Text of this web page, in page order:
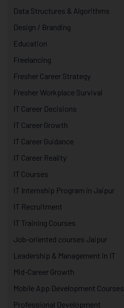
Data Structures & Algorithms
Design / Branding
Education
Freelancing
Fresher Career Strategy
Fresher Workplace Survival
IT Career Decisions
IT Career Growth
IT Career Guidance
IT Career Reality
IT Courses
IT Internship Program in Jaipur
IT Recruitment
IT Training Courses
Job-oriented courses Jaipur
Leadership & Management in IT
Mid-Career Growth
Mobile App Development Courses
Professional Development